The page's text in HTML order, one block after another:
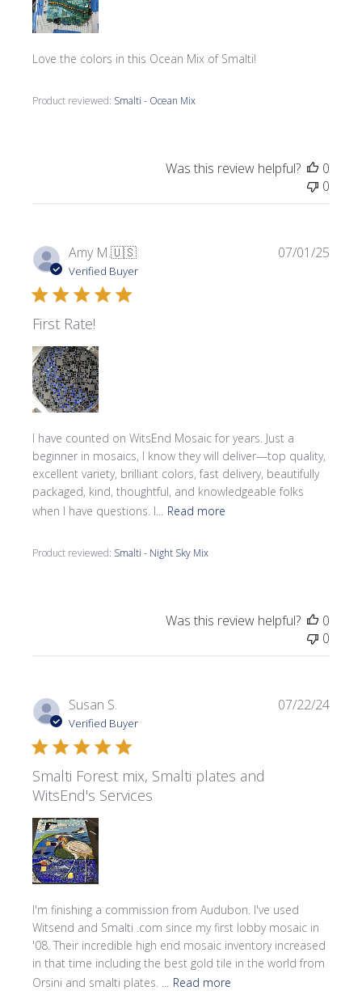
Love the colors in this Ocean Mix of Smalti!
Product reviewed: Smalti - Ocean Mix
Was this review helpful?
0
0
Amy M.🇺🇸
Verified Buyer
First Rate!
I have counted on WitsEnd Mosaic for years. Just a
beginner in mosaics, I know they will deliver—top quality,
excellent variety, brilliant colors, fast delivery, beautifully
packaged, kind, thoughtful, and knowledgeable folks
when I have questions. I...
Read more
Product reviewed: Smalti - Night Sky Mix
07/01/25
Was this review helpful?
0
0
Susan S.
Verified Buyer
Smalti Forest mix, Smalti plates and
WitsEnd's Services
I'm finishing a commission from Audubon. I've used
Witsend and Smalti .com since my first lobby mosaic in
'08. Their incredible high end mosaic inventory increased
in that time including the best gold tile in the world from
Orsini and smalti plates. ...
Read more
07/22/24